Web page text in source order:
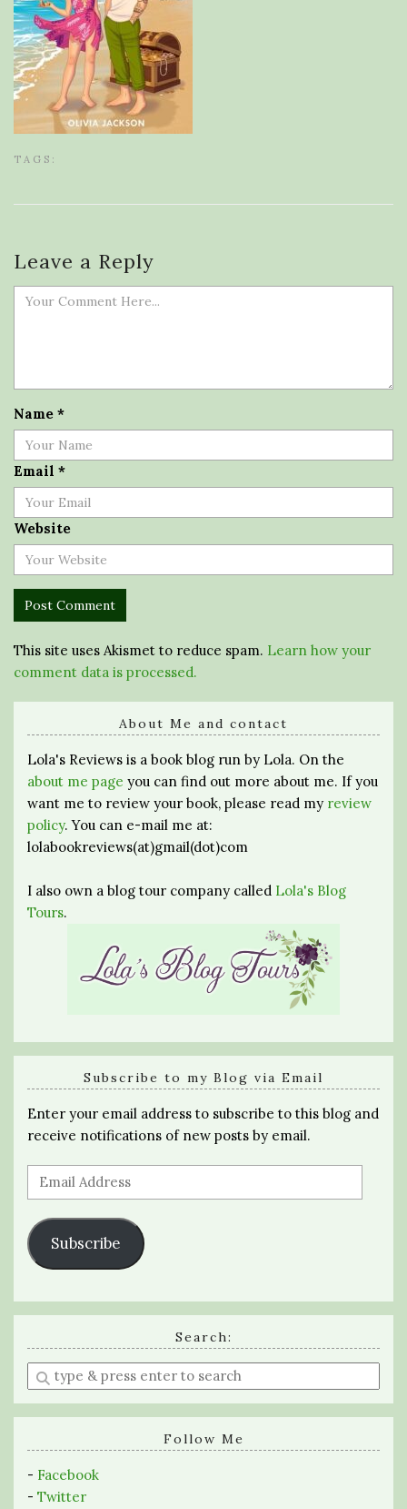
TAGS:
Leave a Reply
Name *
Email *
Website
This site uses Akismet to reduce spam. Learn how your
comment data is processed.
About Me and contact
Lola's Reviews is a book blog run by Lola. On the
about me page you can find out more about me. If you
want me to review your book, please read my review
policy. You can e-mail me at:
lolabookreviews(at)gmail(dot)com
I also own a blog tour company called Lola's Blog
Tours.
Subscribe to my Blog via Email
Enter your email address to subscribe to this blog and
receive notifications of new posts by email.
Email
Address
Subscribe
Search:
Enter
a
search
Follow Me
- Facebook
- Twitter